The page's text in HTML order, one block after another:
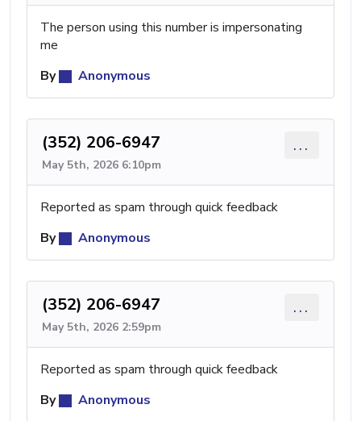
The person using this number is impersonating
me
By
Anonymous
(352) 206-6947
May 5th, 2026 6:10pm
...
Reported as spam through quick feedback
By
Anonymous
(352) 206-6947
May 5th, 2026 2:59pm
...
Reported as spam through quick feedback
By
Anonymous